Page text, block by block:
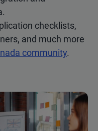
checklists,
and much more
community.